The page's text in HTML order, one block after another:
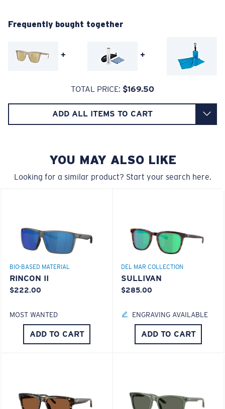
head.
Frames with medium-coverage and wrap that value
Forgot Your Ruler?
Use this handy guide to gauge the fit you're looking
M
580® lightwave glass
GLASS LAYER
C-WALL
MOLECULAR BOND
Glass Provides The Best Clarity In Material
Frequently bought together
+ +
TOTAL PRICE: $169.50
ADD ALL ITEMS TO CART
YOU MAY ALSO LIKE
Looking for a similar product? Start your search here.
BIO-BASED MATERIAL
RINCON II
$222.00
MOST WANTED
ADD TO CART
DEL MAR COLLECTION
SULLIVAN
$285.00
ENGRAVING AVAILABLE
ADD TO CART